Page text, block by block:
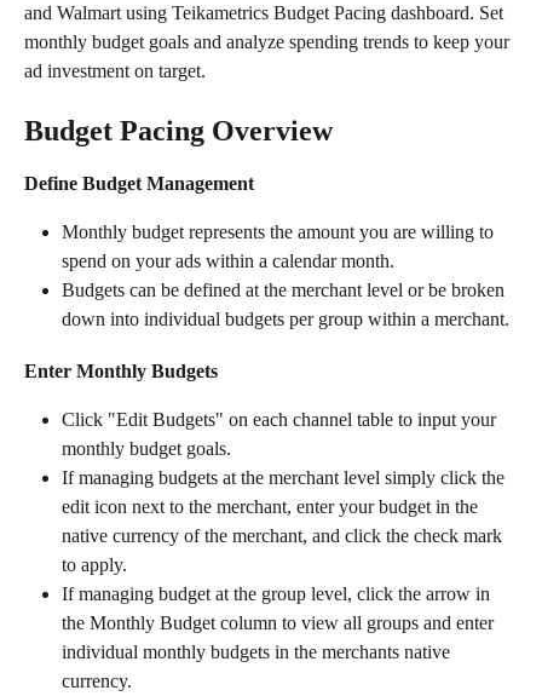
and Walmart using Teikametrics Budget Pacing dashboard. Set
monthly budget goals and analyze spending trends to keep your
ad investment on target.
Budget Pacing Overview
Define Budget Management
Monthly budget represents the amount you are willing to
spend on your ads within a calendar month.
Budgets can be defined at the merchant level or be broken
down into individual budgets per group within a merchant.
Enter Monthly Budgets
Click "Edit Budgets" on each channel table to input your
monthly budget goals.
If managing budgets at the merchant level simply click the
edit icon next to the merchant, enter your budget in the
native currency of the merchant, and click the check mark
to apply.
If managing budget at the group level, click the arrow in
the Monthly Budget column to view all groups and enter
individual monthly budgets in the merchants native
currency.